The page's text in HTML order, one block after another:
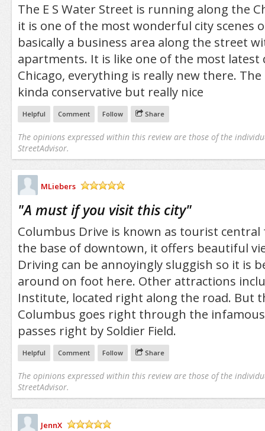
The E S Water Street is running along the
it is one of the most wonderful city scenes
basically a business area along the street
apartments. It is like one of the most latest
Chicago, everything is really new there.
kinda conservative but really nice
Helpful Comment Follow Share
The opinions expressed within this review are those of the
StreetAdvisor.
MLiebers
"A must if you visit this city"
Columbus Drive is known as tourist
the base of downtown, it offers beautiful
Driving can be annoyingly sluggish so it is
around on foot here. Other attractions
Institute, located right along the road. But
Columbus goes right through the
passes right by Soldier Field.
Helpful Comment Follow Share
The opinions expressed within this review are those of the
StreetAdvisor.
JennX